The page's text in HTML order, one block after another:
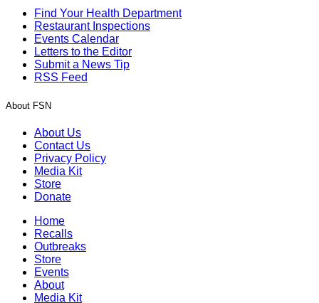
Find Your Health Department
Restaurant Inspections
Events Calendar
Letters to the Editor
Submit a News Tip
RSS Feed
About FSN
About Us
Contact Us
Privacy Policy
Media Kit
Store
Donate
Home
Recalls
Outbreaks
Store
Events
About
Media Kit